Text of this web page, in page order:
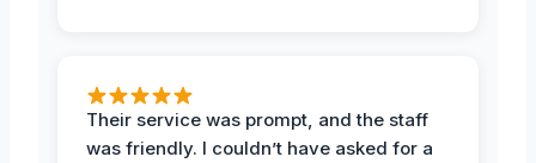
Their service was prompt, and the staff
was friendly. I couldn’t have asked for a